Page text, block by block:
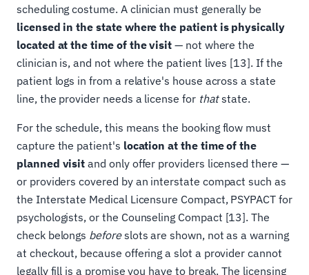
scheduling costume. A clinician must generally be
licensed in the state where the patient is physically
located at the time of the visit — not where the
clinician is, and not where the patient lives [13]. If the
patient logs in from a relative's house across a state
line, the provider needs a license for thatstate.
For the schedule, this means the booking flow must
capture the patient's location at the time of the
planned visit and only offer providers licensed there —
or providers covered by an interstate compact such as
the Interstate Medical Licensure Compact, PSYPACT for
psychologists, or the Counseling Compact [13]. The
check belongs beforeslots are shown, not as a warning
at checkout, because offering a slot a provider cannot
legally fill is a promise you have to break. The licensing